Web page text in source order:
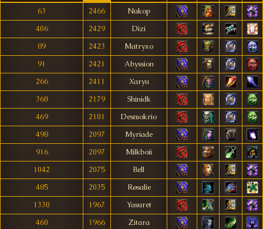
63
2466
Nukop
406
2429
Dizi
89
2423
Matryxo
91
2421
Abyssion
266
2411
Xaryu
360
2179
Shinidk
469
2101
Desmokrio
498
2097
Myriade
916
2097
Milkboii
1042
2075
Bell
485
2035
Røsalie
1330
1967
Yasuret
460
1966
Zitara